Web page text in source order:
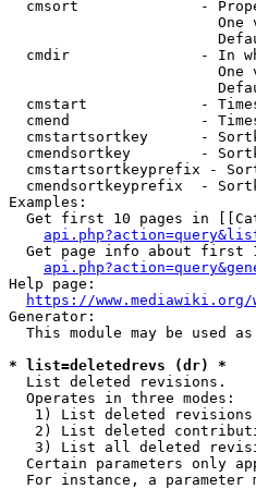
cmsort              -
One
cmdir               - In
One
cmstart             -
cmend               -
cmstartsortkey      -
cmendsortkey        -
cmstartsortkeyprefix -
cmendsortkeyprefix  -
Examples:
Get first 10 pages in
Get page info about first
Help page:
https://www.mediawiki.org/
Generator:
This module may be used
* list=deletedrevs (dr) *
  List deleted revisions.
  Operates in three modes:
1) List deleted
2) List deleted
3) List all deleted
Certain parameters only
For instance, a parameter